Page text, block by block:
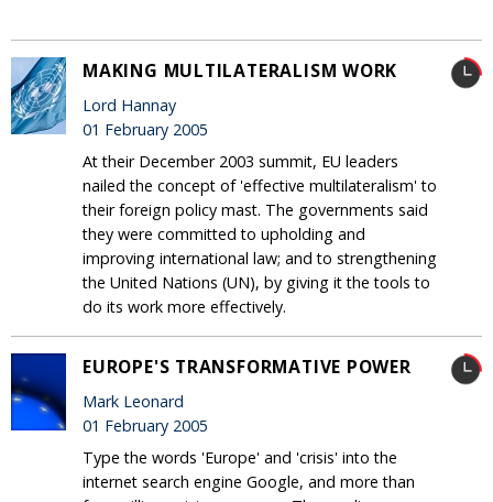
MAKING MULTILATERALISM WORK
Lord Hannay
01 February 2005
At their December 2003 summit, EU leaders
nailed the concept of 'effective multilateralism' to
their foreign policy mast. The governments said
they were committed to upholding and
improving international law; and to strengthening
the United Nations (UN), by giving it the tools to
do its work more effectively.
EUROPE'S TRANSFORMATIVE POWER
Mark Leonard
01 February 2005
Type the words 'Europe' and 'crisis' into the
internet search engine Google, and more than